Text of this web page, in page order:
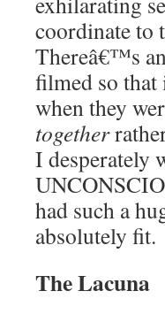
coordinate to
Thereâ€™s
filmed so
when they
together
I desperately
had such a
absolutely fit.
The Lacuna